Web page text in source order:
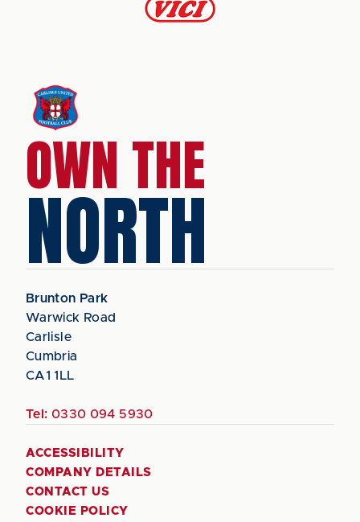
OWN THE
NORTH
Brunton Park
Warwick Road
Carlisle
Cumbria
CA1 1LL
Tel: 0330 094 5930
ACCESSIBILITY
COMPANY DETAILS
CONTACT US
COOKIE POLICY